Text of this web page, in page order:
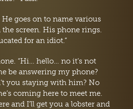
He goes on to name various
screen. His phone rings.
for an idiot.”
“Hi… hello… no it’s not
be answering my phone?
you staying with him? No
coming here to meet me.
and I’ll get you a lobster and